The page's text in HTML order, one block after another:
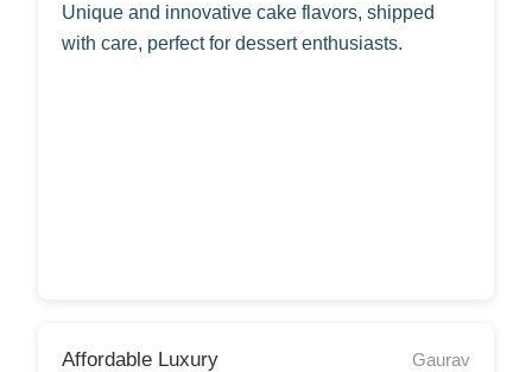
Unique and innovative cake flavors, shipped
with care, perfect for dessert enthusiasts.
Affordable Luxury Gaurav